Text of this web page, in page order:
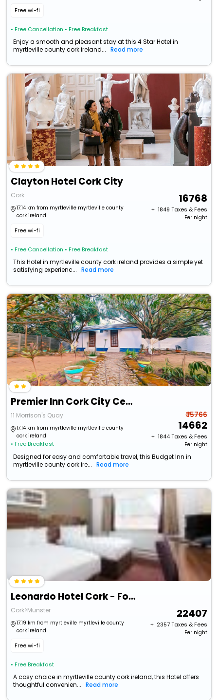
Free wi-fi
• Free Cancellation • Free Breakfast
Enjoy a smooth and pleasant stay at this 4 Star Hotel in
myrtleville county cork ireland...
Read more
Clayton Hotel Cork City
Cork
17.14 km from myrtleville myrtleville county
cork ireland
Free wi-fi
• Free Cancellation • Free Breakfast
16768
+ ₹ 1849 Taxes & Fees
Per night
This Hotel in myrtleville county cork ireland provides a simple yet
satisfying experienc...
Read more
Premier Inn Cork City Centre
11 Morrison's Quay
17.14 km from myrtleville myrtleville county
cork ireland
• Free Breakfast
₹ 15766
14662
+ ₹ 1844Taxes & Fees
Per night
Designed for easy and comfortable travel, this Budget Inn in
myrtleville county cork ire...
Read more
Leonardo Hotel Cork - Formerly Jurys Inn
Cork>Munster
17.19 km from myrtleville myrtleville county
cork ireland
Free wi-fi
• Free Breakfast
22407
+ ₹ 2357Taxes & Fees
Per night
A cosy choice in myrtleville county cork ireland, this Hotel offers
thoughtful convenien...
Read more